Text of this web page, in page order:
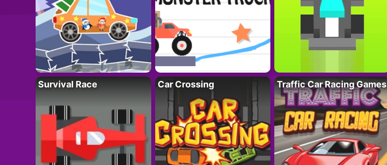
Survival Race Car Crossing Traffic Car Racing Games